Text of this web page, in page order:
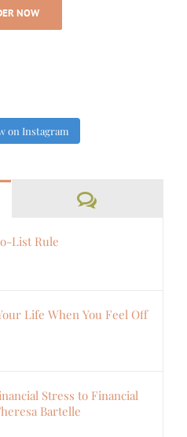
NOW
on Instagram
Comments
List Rule
Life When You Feel Off
Stress to Financial
Bartelle